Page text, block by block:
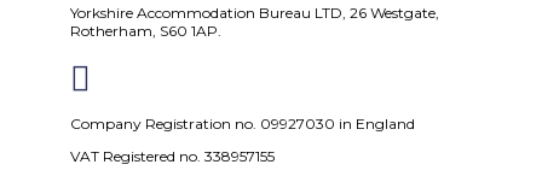
Yorkshire Accommodation Bureau LTD, 26 Westgate,
Rotherham, S60 1AP.

Company Registration no. 09927030 in England
VAT Registered no. 338957155